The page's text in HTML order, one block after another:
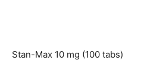
Stan-Max 10 mg (100 tabs)